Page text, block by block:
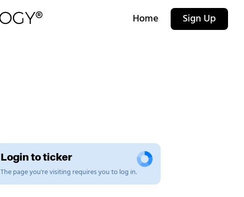
Home Sign Up
Login to ticker
The page you're visiting requires you to log in.